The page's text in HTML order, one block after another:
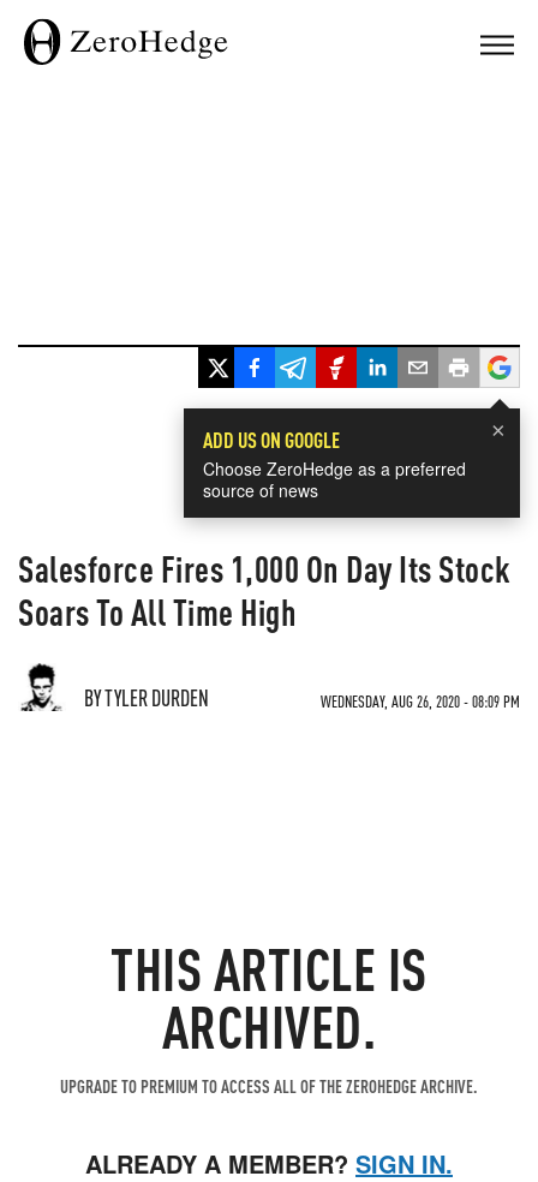
×
ADD US ON GOOGLE
Choose ZeroHedge as a preferred
source of news
Salesforce Fires 1,000 On Day Its Stock
Soars To All Time High
BY TYLER DURDEN WEDNESDAY, AUG 26, 2020 - 08:09 PM
THIS ARTICLE IS
ARCHIVED.
UPGRADE TO PREMIUM TO ACCESS ALL OF THE ZEROHEDGE ARCHIVE.
ALREADY A MEMBER? SIGN IN.